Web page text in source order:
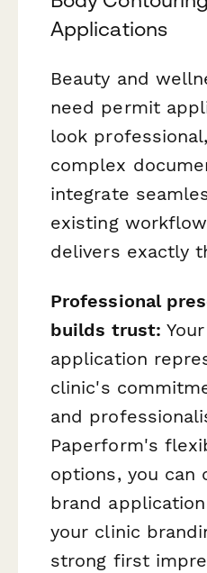
Applications
Beauty and
need permit
look
complex
integrate
existing
delivers exactly
Professional
builds trust:
application
clinic's
and
Paperform's
options, you can
brand
your clinic
strong first